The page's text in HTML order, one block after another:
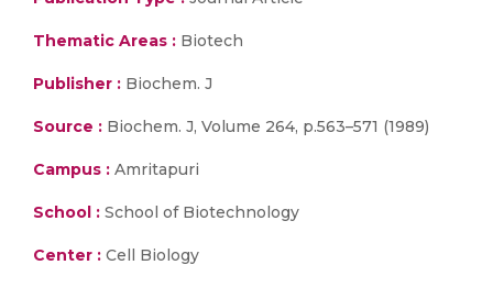
Thematic Areas : Biotech
Publisher : Biochem. J
Source : Biochem. J, Volume 264, p.563–571 (1989)
Campus : Amritapuri
School : School of Biotechnology
Center : Cell Biology